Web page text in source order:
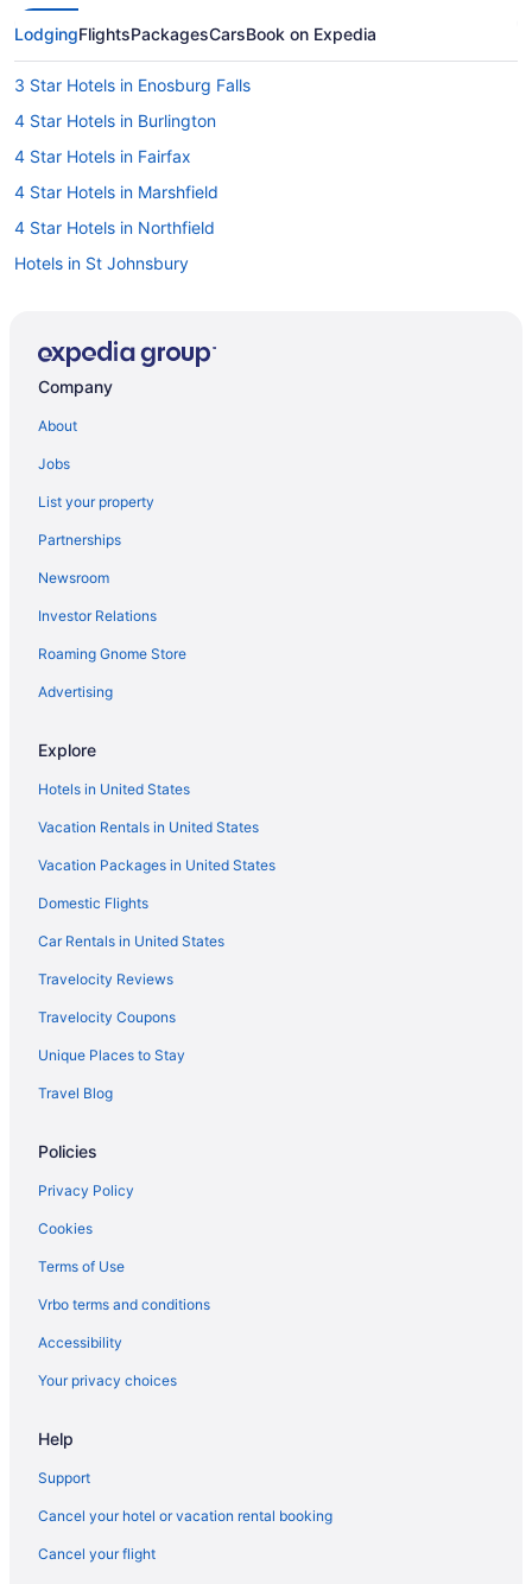
LodgingFlightsPackagesCarsBook on Expedia
3 Star Hotels in Enosburg Falls
4 Star Hotels in Burlington
4 Star Hotels in Fairfax
4 Star Hotels in Marshfield
4 Star Hotels in Northfield
Hotels in St Johnsbury
Hotels near Smugglers' Notch Ski Area
Caravanparks in Morrisville
Motels in Morrisville
Hotels in Morrisville
Ski in Morrisville
Pet Friendly in Morrisville
Aparthotels in Morrisville
Cabins in Morrisville
Bedandbreakfast in Morrisville
Agritourism in Morrisville
Hotels in Morristown
Hotels in Montpelier
Hotels in Lyndonville
Caravanparks in Lake Elmore
Inns in Lake Elmore
Hotels in Lake Elmore
Bedandbreakfast in Lake Elmore
Apartments in Lake Elmore
Hotels in Johnson
Hotels in Jeffersonville
Hotels near Jay Peak Ski Resort
Cabins in Hardwick
Bedandbreakfast in Hardwick
Hotels in Greensboro
Hotels in Essex Junction
Company
About
Jobs
List your property
Partnerships
Newsroom
Investor Relations
Roaming Gnome Store
Advertising
Explore
Hotels in United States
Vacation Rentals in United States
Vacation Packages in United States
Domestic Flights
Car Rentals in United States
Travelocity Reviews
Travelocity Coupons
Unique Places to Stay
Travel Blog
Policies
Privacy Policy
Cookies
Terms of Use
Vrbo terms and conditions
Accessibility
Your privacy choices
Help
Support
Cancel your hotel or vacation rental booking
Cancel your flight